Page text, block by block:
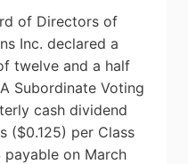
of Directors of
Inc. declared a
twelve and a half
Subordinate Voting
cash dividend
($0.125) per Class
payable on March